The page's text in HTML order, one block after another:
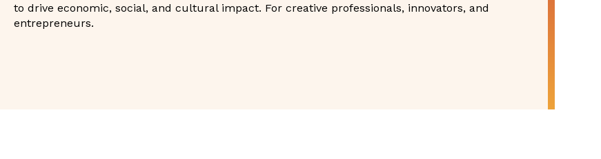
to drive economic, social, and cultural impact. For creative professionals, innovators, and
entrepreneurs.